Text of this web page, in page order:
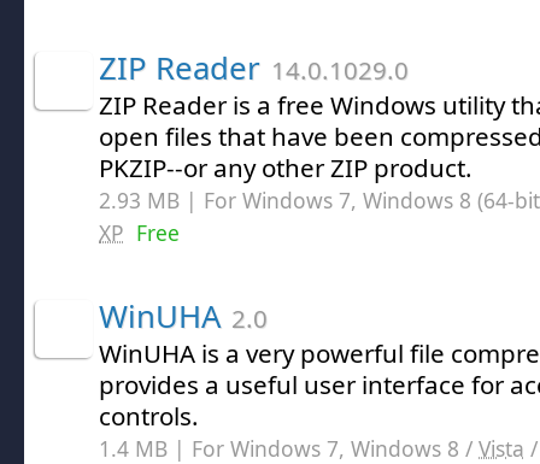
ZIP Reader 14.0.1029.0
ZIP Reader is a free Windows utility
open files that have been
PKZIP--or any other ZIP product.
2.93 MB | For Windows 7, Windows 8 (64-
XP Free
WinUHA 2.0
WinUHA is a very powerful file
provides a useful user interface for
controls.
1.4 MB | For Windows 7, Windows 8 / Vista